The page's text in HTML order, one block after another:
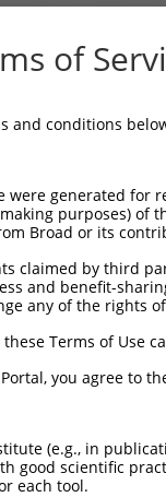
of
and conditions
were generated
purposes) of
Broad or its
claimed by third
and benefit-
any of the rights
Terms of Use
you agree to
(e.g., in
good scientific
each tool.